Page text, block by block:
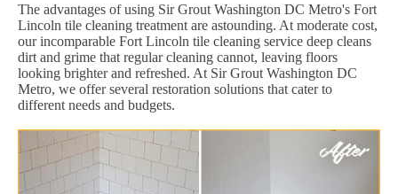
The advantages of using Sir Grout Washington DC Metro's Fort
Lincoln tile cleaning treatment are astounding. At moderate cost,
our incomparable Fort Lincoln tile cleaning service deep cleans
dirt and grime that regular cleaning cannot, leaving floors
looking brighter and refreshed. At Sir Grout Washington DC
Metro, we offer several restoration solutions that cater to
different needs and budgets.